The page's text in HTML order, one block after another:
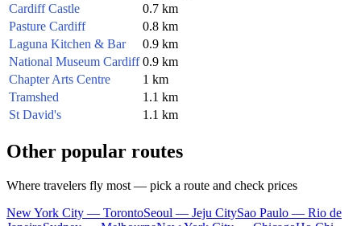
Cardiff Castle
0.7 km
Pasture Cardiff
0.8 km
Laguna Kitchen & Bar
0.9 km
National Museum Cardiff 0.9 km
Chapter Arts Centre
1 km
Tramshed
1.1 km
St David's
1.1 km
Other popular routes
Where travelers fly most — pick a route and check prices
New York City — TorontoSeoul — Jeju CitySao Paulo — Rio de